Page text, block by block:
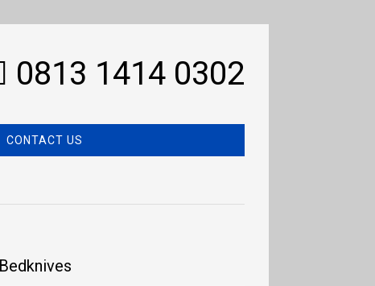
0813 1414 0302
CONTACT US
Bedknives